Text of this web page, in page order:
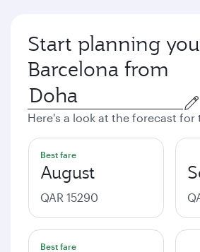
Start planning
Barcelona from
Here's a look at the forecast for
Best fare
August
QAR 15290
Best fare